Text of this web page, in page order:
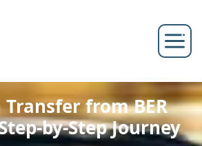
from BER
by-Step Journey